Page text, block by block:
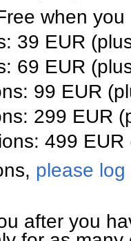
when you
39 EUR
69 EUR
99 EUR
299 EUR
499 EUR
please log
after you